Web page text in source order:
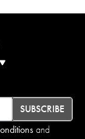
SUBSCRIBE
and